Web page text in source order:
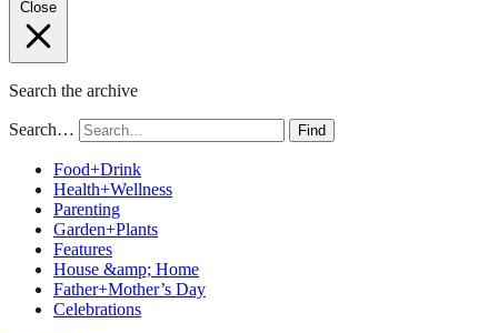
Close
Search the archive
Search… Find
Food+Drink
Health+Wellness
Parenting
Garden+Plants
Features
House &amp; Home
Father+Mother’s Day
Celebrations